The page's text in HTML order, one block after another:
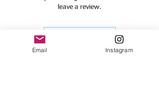
leave a review.
Email Instagram